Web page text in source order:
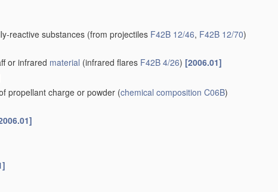
reactive substances (from projectiles F42B 12/46, F42B 12/70)
or infrared material (infrared flares F42B 4/26) [2006.01]
propellant charge or powder (chemical composition C06B)